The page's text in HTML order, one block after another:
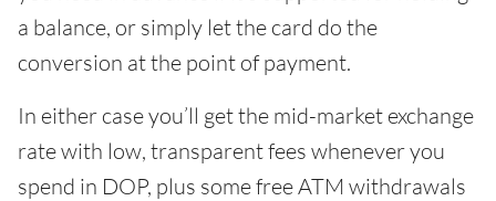
a balance, or simply let the card do the
conversion at the point of payment.
In either case you’ll get the mid-market exchange
rate with low, transparent fees whenever you
spend in DOP, plus some free ATM withdrawals